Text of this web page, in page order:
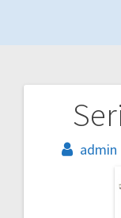
admin
Post